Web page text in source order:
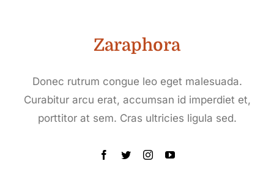
Zaraphora
Donec rutrum congue leo eget malesuada.
Curabitur arcu erat, accumsan id imperdiet et,
porttitor at sem. Cras ultricies ligula sed.